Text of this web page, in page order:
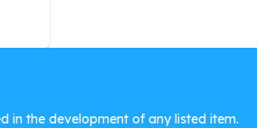
in the development of any listed item.